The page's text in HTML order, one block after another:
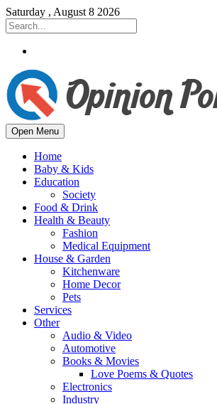
Saturday , August 8 2026
Open Menu
Home
Baby & Kids
Education
Society
Food & Drink
Health & Beauty
Fashion
Medical Equipment
House & Garden
Kitchenware
Home Decor
Pets
Services
Other
Audio & Video
Automotive
Books & Movies
Love Poems & Quotes
Electronics
Industry